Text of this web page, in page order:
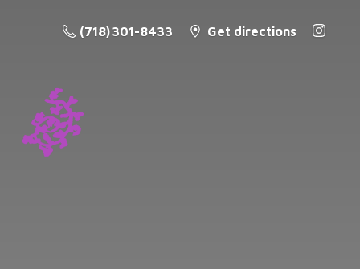
(718) 301-8433 Get directions